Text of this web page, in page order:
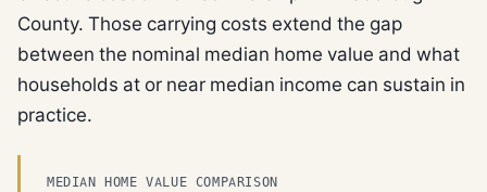
County. Those carrying costs extend the gap
between the nominal median home value and what
households at or near median income can sustain in
practice.
MEDIAN HOME VALUE COMPARISON